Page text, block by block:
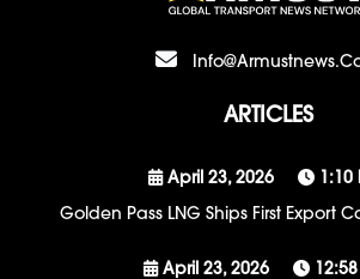
ARTICLES
April 23, 2026
1:10
Golden Pass LNG Ships First Export
April 23, 2026
12:58